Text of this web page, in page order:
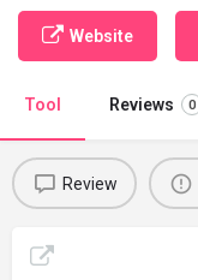
Website
Tool Reviews 0
Review